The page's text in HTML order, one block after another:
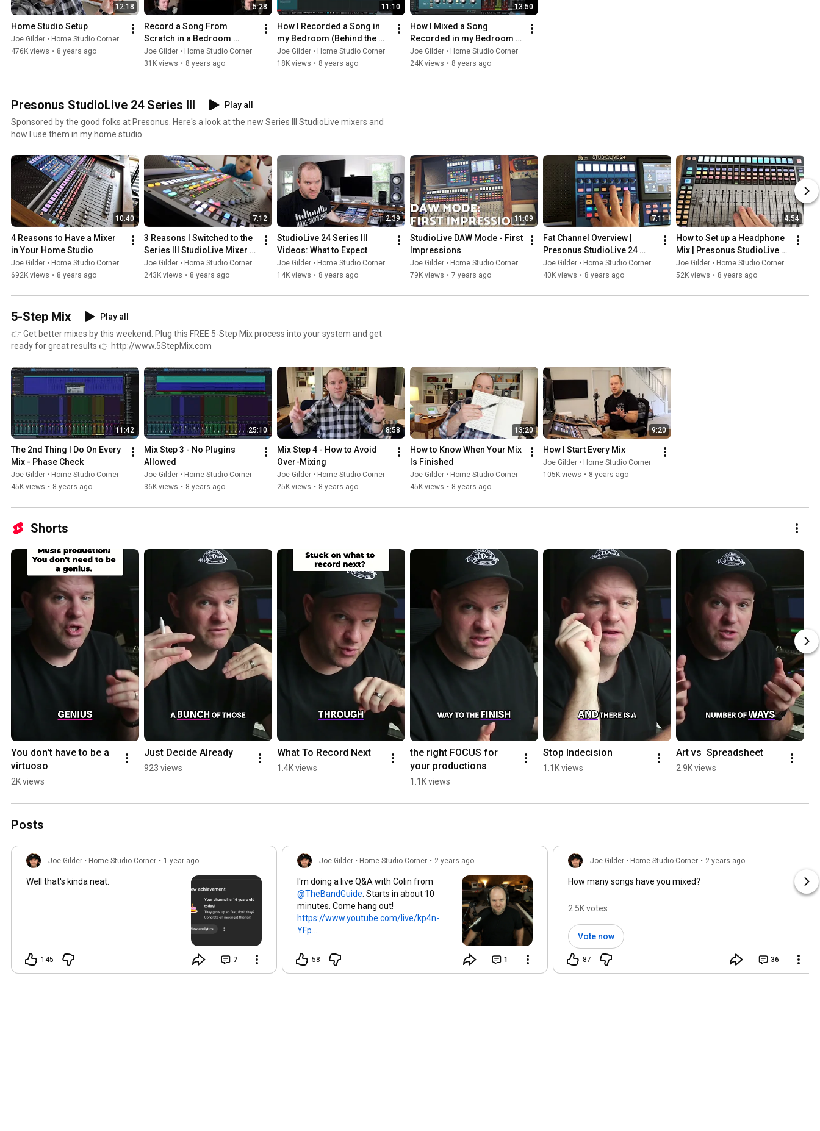
12:18
Home Studio Setup
Joe Gilder • Home Studio Corner
476K views • 8 years ago
5:28
Record a Song From
Scratch in a Bedroom
Studio
Joe Gilder • Home Studio Corner
31K views • 8 years ago
11:10
How I Recorded a Song in
my Bedroom (Behind the
Scenes)
Joe Gilder • Home Studio Corner
18K views • 8 years ago
13:50
How I Mixed a Song
Recorded in my Bedroom
(Behind the Scenes)
Joe Gilder • Home Studio Corner
24K views • 8 years ago
Presonus StudioLive 24 Series III
Play all
Sponsored by the good folks at Presonus. Here's a look at the new Series III StudioLive mixers and
how I use them in my home studio.
10:40
4 Reasons to Have a Mixer
in Your Home Studio
Joe Gilder • Home Studio Corner
692K views • 8 years ago
7:12
3 Reasons I Switched to the
Series III StudioLive Mixer
from Presonus
Joe Gilder • Home Studio Corner
243K views • 8 years ago
2:39
StudioLive 24 Series III
Videos: What to Expect
Joe Gilder • Home Studio Corner
14K views • 8 years ago
11:09
StudioLive DAW Mode - First
Impressions
Joe Gilder • Home Studio Corner
79K views • 7 years ago
7:11
Fat Channel Overview |
Presonus StudioLive 24
Series III
Joe Gilder • Home Studio Corner
40K views • 8 years ago
4:54
How to Set up a Headphone
Mix | Presonus StudioLive
24 Series III
Joe Gilder • Home Studio Corner
52K views • 8 years ago
5-Step Mix
Play all
👉 Get better mixes by this weekend. Plug this FREE 5-Step Mix process into your system and get
ready for great results 👉 http://www.5StepMix.com
11:42
The 2nd Thing I Do On Every
Mix - Phase Check
Joe Gilder • Home Studio Corner
45K views • 8 years ago
25:10
Mix Step 3 - No Plugins
Allowed
Joe Gilder • Home Studio Corner
36K views • 8 years ago
8:58
Mix Step 4 - How to Avoid
Over-Mixing
Joe Gilder • Home Studio Corner
25K views • 8 years ago
13:20
How to Know When Your Mix
Is Finished
Joe Gilder • Home Studio Corner
45K views • 8 years ago
9:20
How I Start Every Mix
Joe Gilder • Home Studio Corner
105K views • 8 years ago
Shorts
You don't have to be a
virtuoso
2K views
Just Decide Already
923 views
What To Record Next
1.4K views
the right FOCUS for
your productions
1.1K views
Stop Indecision
1.1K views
Art vs  Spreadsheet
2.9K views
Posts
Joe Gilder • Home Studio Corner • 1 year ago
Well that's kinda neat.
145 7
Joe Gilder • Home Studio Corner • 2 years ago
I'm doing a live Q&A with Colin from
. Starts in about 10
minutes. Come hang out!
https://www.youtube.com/live/kp4n-
YFp...
58 1
Joe Gilder • Home Studio Corner • 2 years ago
How many songs have you mixed?
2.5K votes
Vote now
87 36